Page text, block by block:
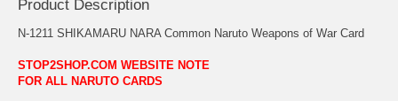
Product Description
N-1211 SHIKAMARU NARA Common Naruto Weapons of War Card
STOP2SHOP.COM WEBSITE NOTE
FOR ALL NARUTO CARDS